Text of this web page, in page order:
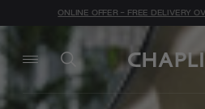
ONLINE OFFER - FREE DELIVERY